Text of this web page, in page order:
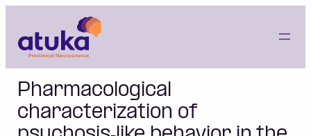
content
Pharmacological
characterization of